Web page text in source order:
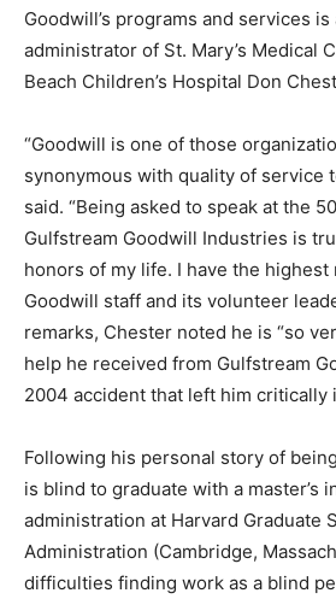
Goodwill’s programs and services
administrator of St. Mary’s Medical
Beach Children’s Hospital Don
“Goodwill is one of those
synonymous with quality of service
said. “Being asked to speak at the
Gulfstream Goodwill Industries is
honors of my life. I have the highest
Goodwill staff and its volunteer
remarks, Chester noted he is “so
help he received from Gulfstream
2004 accident that left him critically
Following his personal story of
is blind to graduate with a master’s
administration at Harvard Graduate
Administration (Cambridge,
difficulties finding work as a blind